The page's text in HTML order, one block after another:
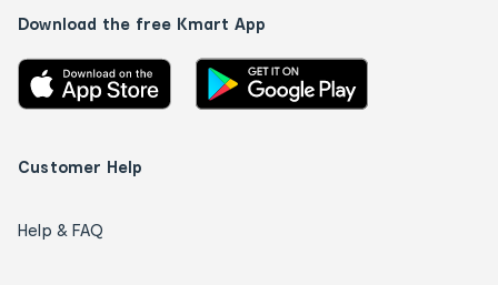
Download the free Kmart App
Customer Help
Help & FAQ